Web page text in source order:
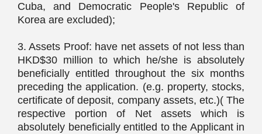
Cuba, and Democratic People's Republic of
Korea are excluded);
3. Assets Proof: have net assets of not less than
HKD$30 million to which he/she is absolutely
beneficially entitled throughout the six months
preceding the application. (e.g. property, stocks,
certificate of deposit, company assets, etc.)( The
respective portion of Net assets which is
absolutely beneficially entitled to the Applicant in